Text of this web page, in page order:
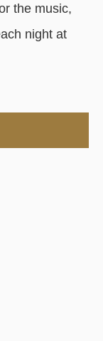
the music,
night at